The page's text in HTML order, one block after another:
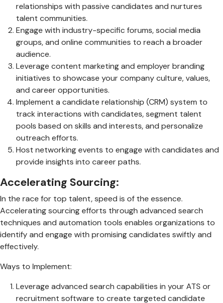
relationships with passive candidates and nurtures
talent communities.
Engage with industry-specific forums, social media
groups, and online communities to reach a broader
audience.
Leverage content marketing and employer branding
initiatives to showcase your company culture, values,
and career opportunities.
Implement a candidate relationship (CRM) system to
track interactions with candidates, segment talent
pools based on skills and interests, and personalize
outreach efforts.
Host networking events to engage with candidates and
provide insights into career paths.
Accelerating Sourcing:
In the race for top talent, speed is of the essence.
Accelerating sourcing efforts through advanced search
techniques and automation tools enables organizations to
identify and engage with promising candidates swiftly and
effectively.
Ways to Implement:
Leverage advanced search capabilities in your ATS or
recruitment software to create targeted candidate